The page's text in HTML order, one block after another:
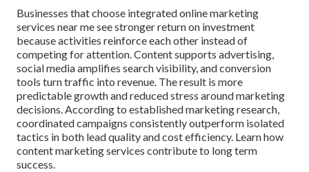
Businesses that choose integrated online marketing
services near me see stronger return on investment
because activities reinforce each other instead of
competing for attention. Content supports advertising,
social media amplifies search visibility, and conversion
tools turn traffic into revenue. The result is more
predictable growth and reduced stress around marketing
decisions. According to established marketing research,
coordinated campaigns consistently outperform isolated
tactics in both lead quality and cost efficiency. Learn how
content marketing services contribute to long term
success.